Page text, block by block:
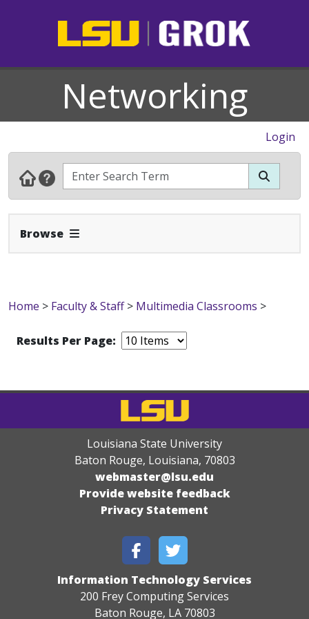
Networking
Login
Browse Expand Navbar
Home > Faculty & Staff> Multimedia Classrooms >
Results Per Page:
Louisiana State University
Baton Rouge, Louisiana, 70803
webmaster@lsu.edu
Provide website feedback
Privacy Statement
Information Technology Services
200 Frey Computing Services
Baton Rouge, LA 70803